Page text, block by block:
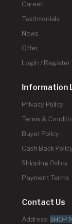
Career
Testimonials
News
Offer
Login / Register
Information
Privacy Policy
Terms &
Buyer Policy
Cash Back
Shipping Policy
Payment Terms
Contact Us
Address: SHOP